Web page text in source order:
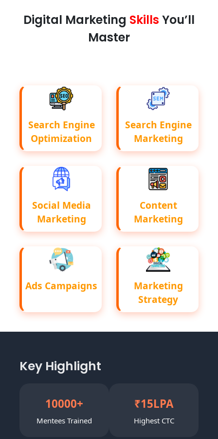
Digital Marketing Skills You’ll
Master
Search Engine
Optimization
Search Engine
Marketing
Social Media
Marketing
Content
Marketing
Ads Campaigns
Marketing
Strategy
Key Highlight
10000+
Mentees Trained
₹15LPA
Highest CTC